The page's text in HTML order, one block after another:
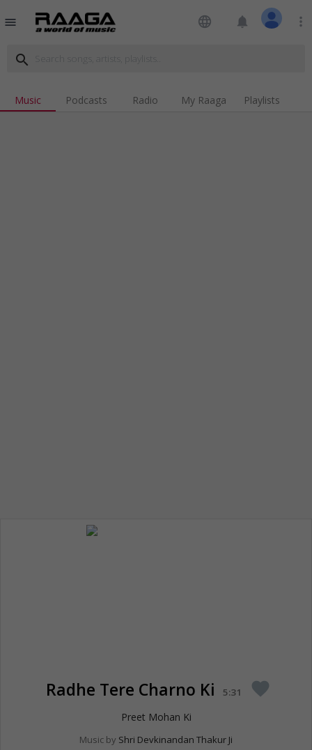
menu language notifications more_vert
search
Music Podcasts Radio My Raaga Playlists
Radhe Tere Charno Ki 5:31 favorite
Preet Mohan Ki
Music by Shri Devkinandan Thakur Ji